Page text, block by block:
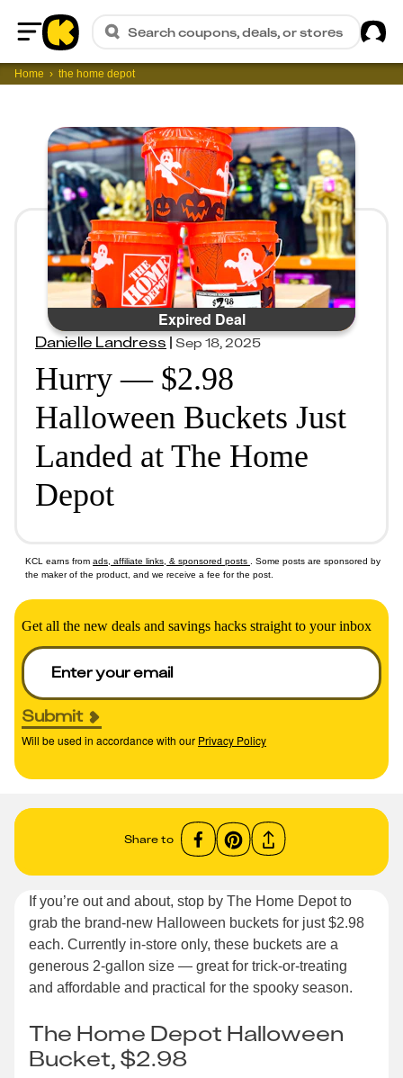
Home
Search coupons, deals, or stores
Home the home depot
Expired Deal
Danielle Landress|Sep 18, 2025
Hurry — $2.98
Halloween Buckets Just
Landed at The Home
Depot
KCL earns from ads, affiliate links, & sponsored posts
. Some posts are sponsored by
the maker of the product, and we receive a fee for the post.
Get all the new deals and savings hacks straight to your inbox
Submit
Will be used in accordance with our Privacy Policy
Share to
If you’re out and about, stop by The Home Depot to
grab the brand-new Halloween buckets for just $2.98
each. Currently in-store only, these buckets are a
generous 2-gallon size — great for trick-or-treating
and affordable and practical for the spooky season.
The Home Depot Halloween
Bucket, $2.98